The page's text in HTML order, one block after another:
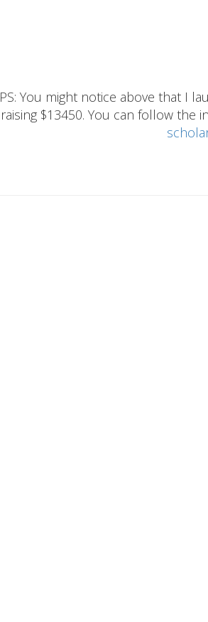
PS: You might notice above that I
raising $13450. You can follow